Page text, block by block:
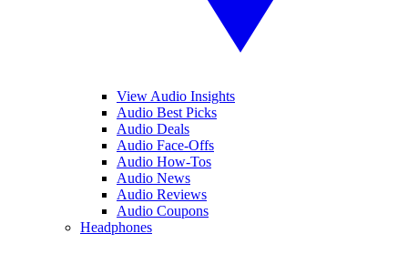
View Audio Insights
Audio Best Picks
Audio Deals
Audio Face-Offs
Audio How-Tos
Audio News
Audio Reviews
Audio Coupons
Headphones